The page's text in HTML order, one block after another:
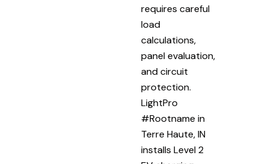
requires careful
load
calculations,
panel evaluation,
and circuit
protection.
LightPro
#Rootname in
Terre Haute, IN
installs Level 2